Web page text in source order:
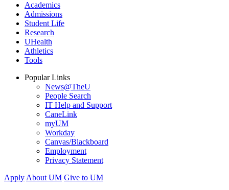
Academics
Admissions
Student Life
Research
UHealth
Athletics
Tools
Popular Links
News@TheU
People Search
IT Help and Support
CaneLink
myUM
Workday
Canvas/Blackboard
Employment
Privacy Statement
Apply About UM Give to UM